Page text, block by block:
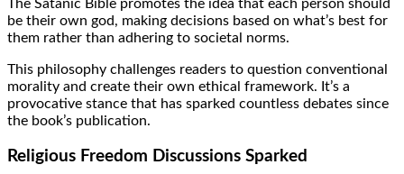
The Satanic Bible promotes the idea that each person should
be their own god, making decisions based on what’s best for
them rather than adhering to societal norms.
This philosophy challenges readers to question conventional
morality and create their own ethical framework. It’s a
provocative stance that has sparked countless debates since
the book’s publication.
Religious Freedom Discussions Sparked